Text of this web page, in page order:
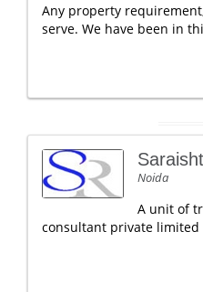
Any property
serve. We have been in
Noida
A unit of
consultant private limited